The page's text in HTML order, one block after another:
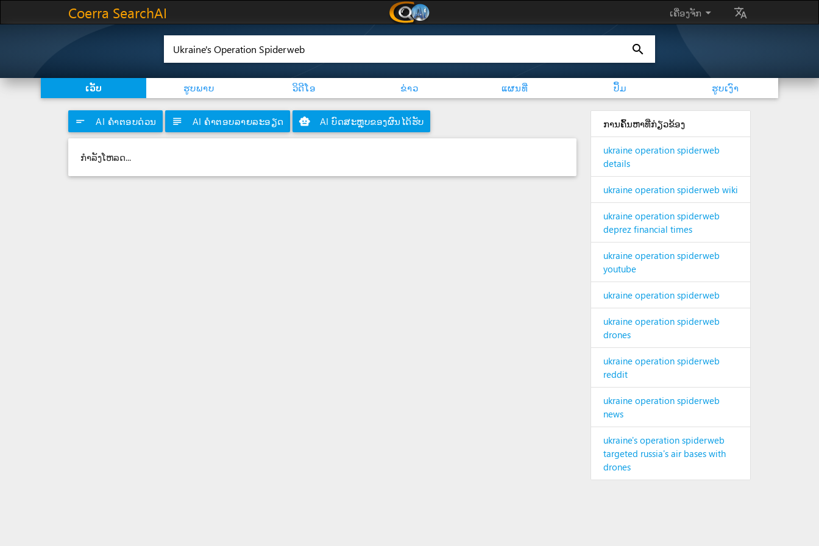
Coerra SearchAI ເຄື່ອງຈັກ arrow_drop_down translate
search
ເວັບ ຮູບພາບ ວິດີໂອ ຂ່າວ ແຜນທີ່ ປຶ້ມ ຮູບເງົາ
AI ຄໍາຕອບດ່ວນ
short_text AI ຄໍາຕອບລາຍລະອຽດ
subject AI ບົດສະຫຼຸບຂອງຜົນໄດ້ຮັບ
smart_toy
ກຳລັງໂຫລດ...
ການຄົ້ນຫາທີ່ກ່ຽວຂ້ອງ
ukraine operation spiderweb
details
ukraine operation spiderweb wiki
ukraine operation spiderweb
deprez financial times
ukraine operation spiderweb
youtube
ukraine operation spiderweb
ukraine operation spiderweb
drones
ukraine operation spiderweb
reddit
ukraine operation spiderweb
news
ukraine's operation spiderweb
targeted russia's air bases with
drones